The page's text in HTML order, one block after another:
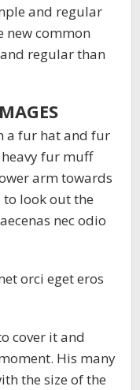
and regular
new common
regular than
a fur hat and fur
fur muff
arm towards
to look out the
nec odio
orci eget eros
cover it and
His many
the size of the